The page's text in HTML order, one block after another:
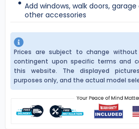
Add windows, walk doors,
other accessories
Prices are subject to change
contingent upon specific terms and
this website. The displayed
purposes only, and the actual model